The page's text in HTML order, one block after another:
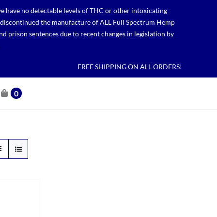
have no detectable levels of THC or other intoxicating
the manufacture of ALL Full Spectrum Hemp
prison sentences due to recent changes in legislation by
FREE SHIPPING ON ALL ORDERS!
0